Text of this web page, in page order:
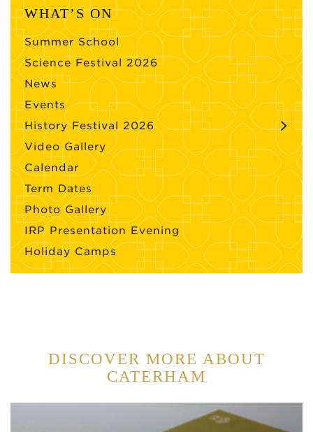
WHAT’S ON
Summer School
Science Festival 2026
News
Events
History Festival 2026
Video Gallery
Calendar
Term Dates
Photo Gallery
IRP Presentation Evening
Holiday Camps
DISCOVER MORE ABOUT
CATERHAM